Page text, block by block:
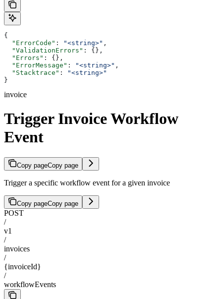
{
  "ErrorCode"
: "<string>" ,
  "ValidationErrors"
: {},
  "Errors"
: {},
  "ErrorMessage"
: "<string>" ,
  "Stacktrace"
:
"<string>"
}
invoice
Trigger Invoice Workflow
Event
Copy pageCopy page
Trigger a specific workflow event for a given invoice
Copy pageCopy page
POST
/
v1
/
invoices
/
{invoiceId}
/
workflowEvents